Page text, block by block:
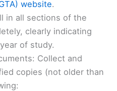
website.
in all sections of the
clearly indicating
of study.
Collect and
copies (not older than